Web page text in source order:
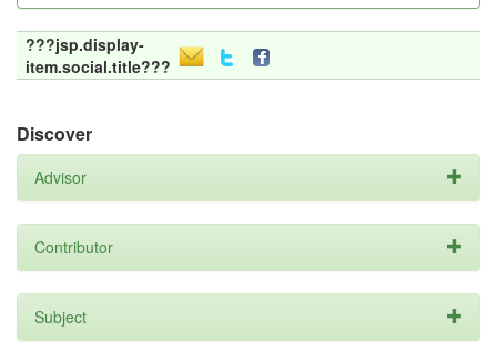
???jsp.display-
item.social.title???
Discover
Advisor
Contributor
Subject